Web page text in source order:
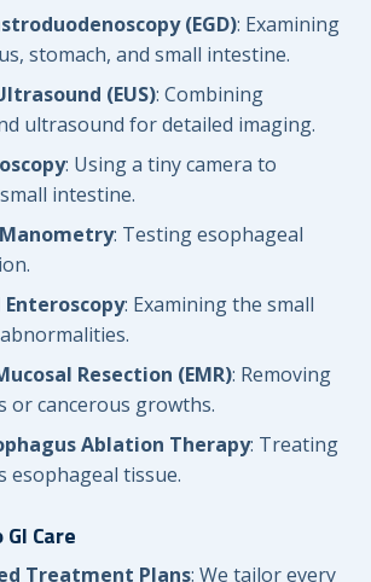
(EGD): Examining
stomach, and small intestine.
(EUS): Combining
ultrasound for detailed imaging.
: Using a tiny camera to
intestine.
: Testing esophageal
: Examining the small
Resection (EMR): Removing
or cancerous growths.
Ablation Therapy: Treating
esophageal tissue.
Care
Treatment Plans: We tailor every